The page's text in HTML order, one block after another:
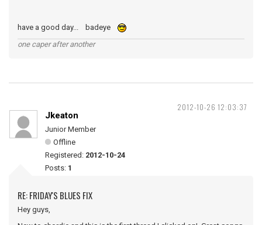
have a good day... badeye
one caper after another
2012-10-26 12:03:37
Jkeaton
Junior Member
Offline
Registered: 2012-10-24
Posts: 1
RE: FRIDAY'S BLUES FIX
Hey guys,